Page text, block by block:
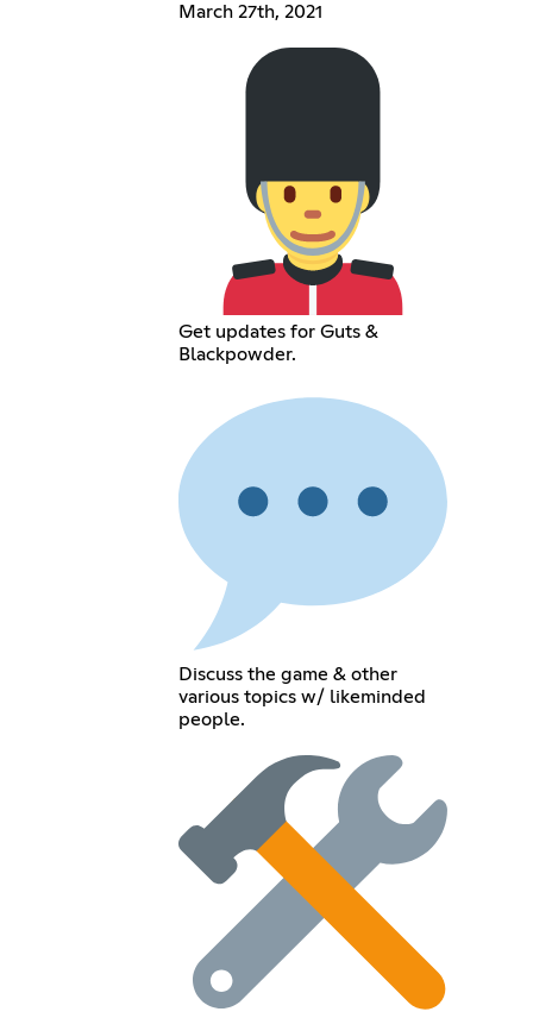
March 27th, 2021
Get updates for Guts &
Blackpowder.
Discuss the game & other
various topics w/ likeminded
people.